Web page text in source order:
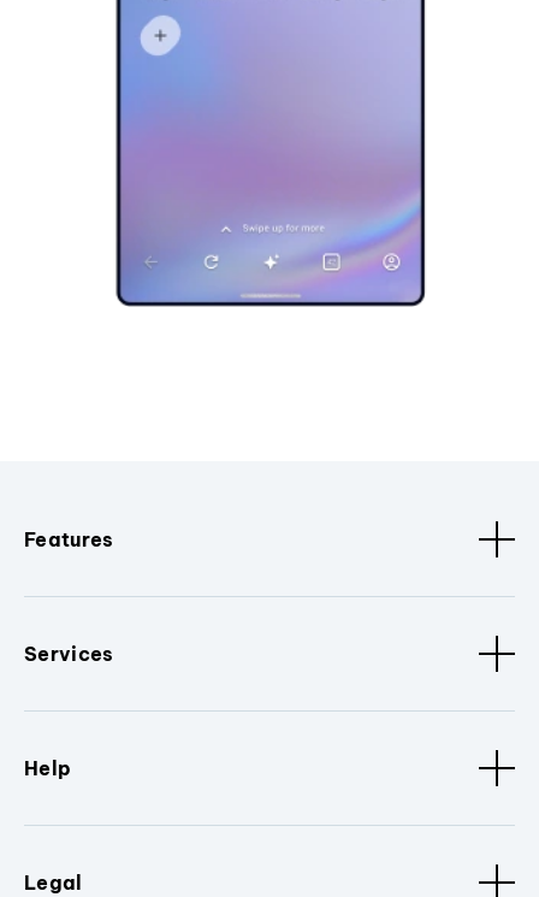
Features
Services
Help
Legal